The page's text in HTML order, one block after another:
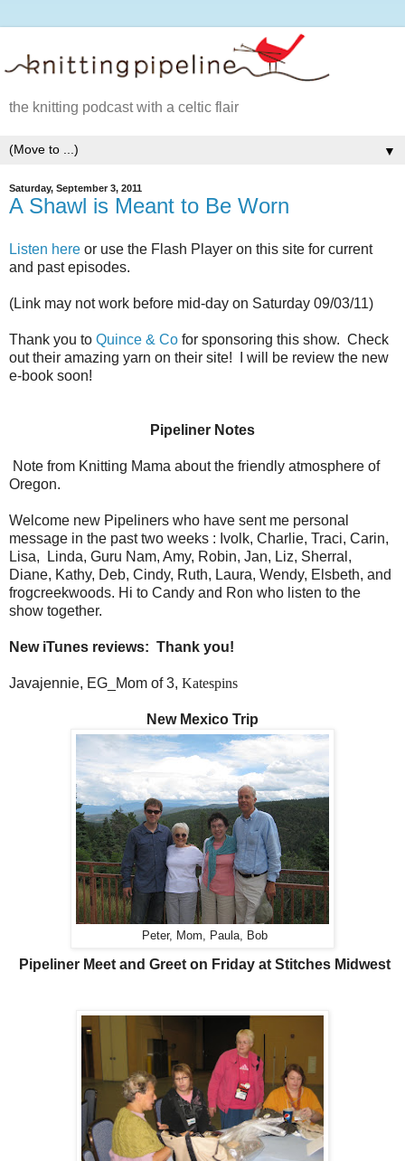
the knitting podcast with a celtic flair
▼
Saturday, September 3, 2011
A Shawl is Meant to Be Worn
Listen here or use the Flash Player on this site for current
and past episodes.
(Link may not work before mid-day on Saturday 09/03/11)
Thank you to Quince & Co for sponsoring this show. Check
out their amazing yarn on their site! I will be review the new
e-book soon!
Pipeliner Notes
Note from Knitting Mama about the friendly atmosphere of
Oregon.
Welcome new Pipeliners who have sent me personal
message in the past two weeks : Ivolk, Charlie, Traci, Carin,
Lisa,
Linda, Guru Nam, Amy, Robin, Jan, Liz, Sherral,
Diane, Kathy, Deb, Cindy, Ruth, Laura, Wendy, Elsbeth, and
frogcreekwoods. Hi to Candy and Ron who listen to the
show together.
New iTunes reviews: Thank you!
Javajennie, EG_Mom of 3, Katespins
New Mexico Trip
Peter, Mom, Paula, Bob
Pipeliner Meet and Greet on Friday at Stitches Midwest